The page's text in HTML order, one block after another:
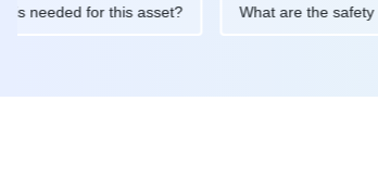
is needed for this asset? What are